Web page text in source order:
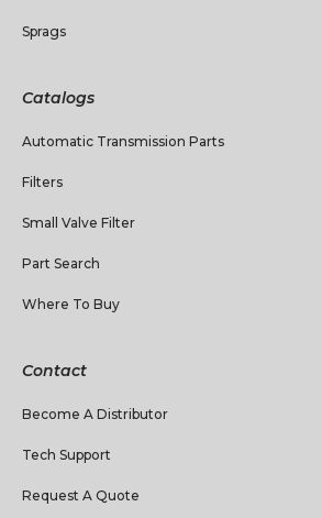
Sprags
Catalogs
Automatic Transmission Parts
Filters
Small Valve Filter
Part Search
Where To Buy
Contact
Become A Distributor
Tech Support
Request A Quote